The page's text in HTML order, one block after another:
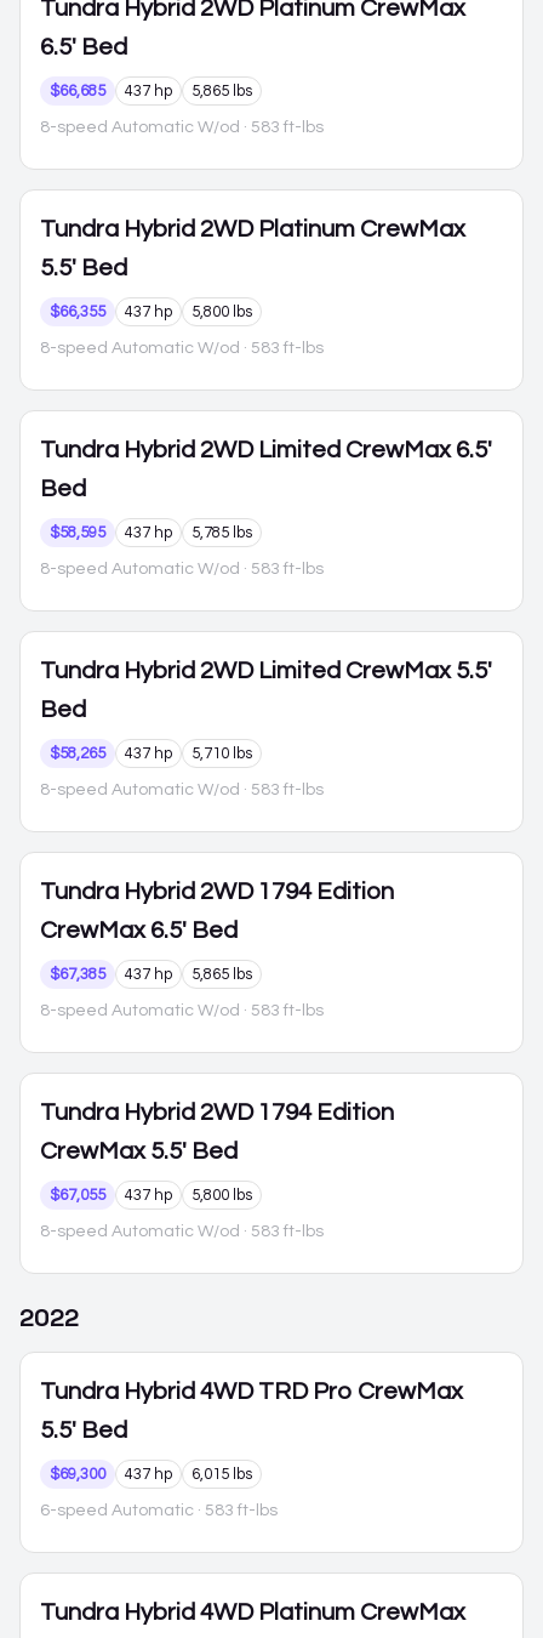
Tundra Hybrid 2WD Platinum CrewMax
6.5' Bed
$66,685 437 hp 5,865 lbs
8-speed Automatic W/od · 583 ft-lbs
Tundra Hybrid 2WD Platinum CrewMax
5.5' Bed
$66,355 437 hp 5,800 lbs
8-speed Automatic W/od · 583 ft-lbs
Tundra Hybrid 2WD Limited CrewMax 6.5'
Bed
$58,595 437 hp 5,785 lbs
8-speed Automatic W/od · 583 ft-lbs
Tundra Hybrid 2WD Limited CrewMax 5.5'
Bed
$58,265 437 hp 5,710 lbs
8-speed Automatic W/od · 583 ft-lbs
Tundra Hybrid 2WD 1794 Edition
CrewMax 6.5' Bed
$67,385 437 hp 5,865 lbs
8-speed Automatic W/od · 583 ft-lbs
Tundra Hybrid 2WD 1794 Edition
CrewMax 5.5' Bed
$67,055 437 hp 5,800 lbs
8-speed Automatic W/od · 583 ft-lbs
2022
Tundra Hybrid 4WD TRD Pro CrewMax
5.5' Bed
$69,300 437 hp 6,015 lbs
6-speed Automatic · 583 ft-lbs
Tundra Hybrid 4WD Platinum CrewMax